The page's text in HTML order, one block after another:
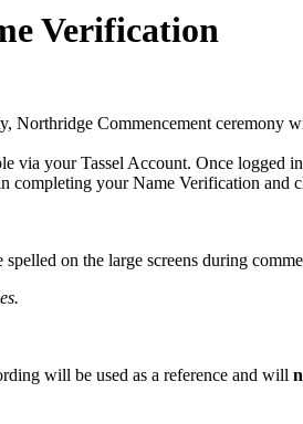
Verification
Northridge Commencement ceremony
your Tassel Account. Once logged
your Name Verification and
on the large screens during
will be used as a reference and will